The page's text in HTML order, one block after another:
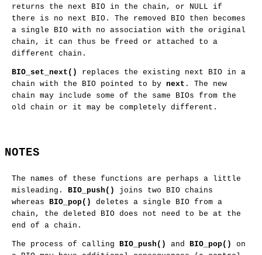
returns the next BIO in the chain, or NULL if
there is no next BIO. The removed BIO then becomes
a single BIO with no association with the original
chain, it can thus be freed or attached to a
different chain.
BIO_set_next()
replaces the existing next BIO in a
chain with the BIO pointed to by next . The new
chain may include some of the same BIOs from the
old chain or it may be completely different.
NOTES
The names of these functions are perhaps a little
misleading. BIO_push()
joins two BIO chains
whereas BIO_pop()
deletes a single BIO from a
chain, the deleted BIO does not need to be at the
end of a chain.
The process of calling BIO_push() and BIO_pop()
on